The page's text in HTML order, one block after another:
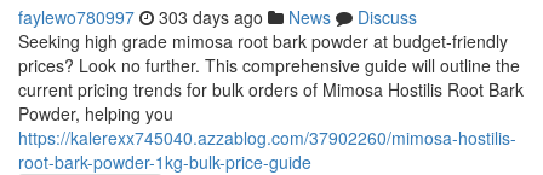
faylewo780997 303 days ago News
Discuss
Seeking high grade mimosa root bark powder at budget-friendly
prices? Look no further. This comprehensive guide will outline the
current pricing trends for bulk orders of Mimosa Hostilis Root Bark
Powder, helping you
https://kalerexx745040.azzablog.com/37902260/mimosa-hostilis-
root-bark-powder-1kg-bulk-price-guide